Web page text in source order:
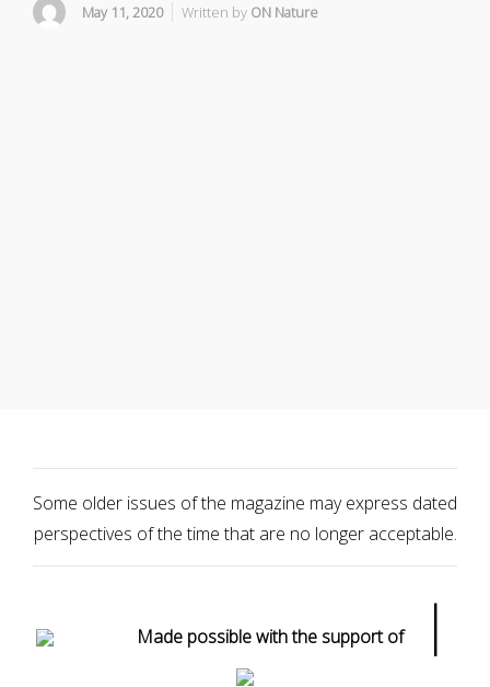
May 11, 2020 Written by ON Nature
Some older issues of the magazine may express dated
perspectives of the time that are no longer acceptable.
Made possible with the support of |